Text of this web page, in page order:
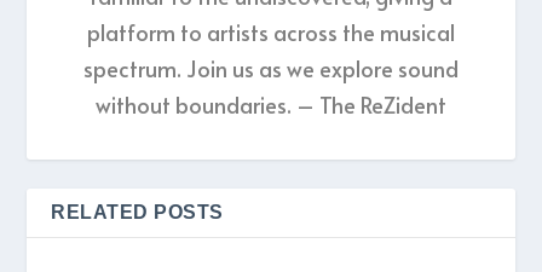
platform to artists across the musical
spectrum. Join us as we explore sound
without boundaries. – The ReZident
RELATED POSTS